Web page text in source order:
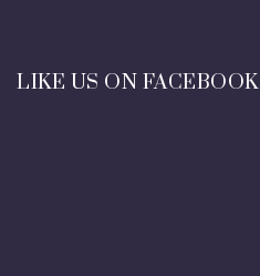
LIKE US ON FACEBOOK